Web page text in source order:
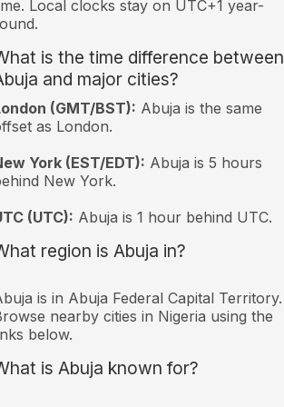
Local clocks stay on UTC+1 year-
is the time difference between
and major cities?
(GMT/BST): Abuja is the same
as London.
York (EST/EDT): Abuja is 5 hours
New York.
(UTC): Abuja is 1 hour behind UTC.
region is Abuja in?
is in Abuja Federal Capital Territory.
nearby cities in Nigeria using the
below.
is Abuja known for?